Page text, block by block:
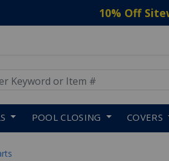
10% Off
POOL CLOSING COVERS